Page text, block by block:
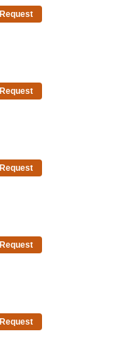
Request
Request
Request
Request
Request